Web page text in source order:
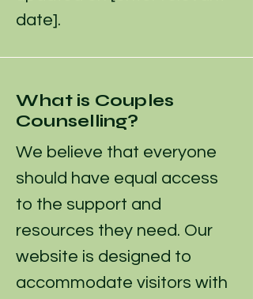
date].
What is Couples
Counselling?
We believe that everyone
should have equal access
to the support and
resources they need. Our
website is designed to
accommodate visitors with